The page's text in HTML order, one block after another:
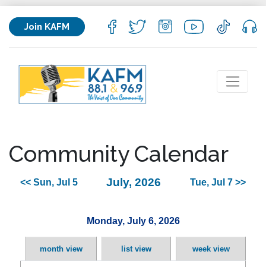
Join KAFM
Community Calendar
<< Sun, Jul 5 July, 2026 Tue, Jul 7 >>
Monday, July 6, 2026
month view list view week view